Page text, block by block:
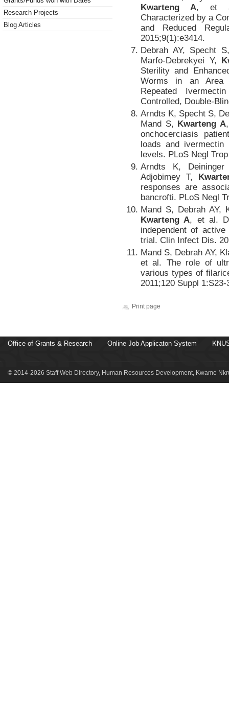
Research Projects
Blog Articles
Kwarteng A, et
Characterized by a
and Reduced
2015;9(1):e3414.
Debrah AY, Specht
Marfo-Debrekyei Y,
Sterility and
Worms in an Area
Repeated
Controlled, Double-
Arndts K, Specht S,
Mand S, Kwarteng A
onchocerciasis
loads and ivermectin
levels. PLoS Negl
Arndts K,
Adjobimey T,
responses are
bancrofti. PLoS Negl
Mand S, Debrah AY,
Kwarteng A, et al.
independent of
trial. Clin Infect Dis.
Mand S, Debrah AY,
et al. The role of
various types of
2011;120 Suppl 1:S23-
Print page
Office of Grants & Research Online Job Applicaton System
© 2014-2026 Staff Web Directory, Human Resources Development, Kwame